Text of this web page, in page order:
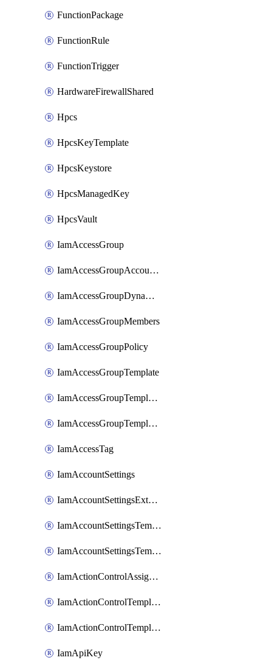
FunctionPackage
FunctionRule
FunctionTrigger
HardwareFirewallShared
Hpcs
HpcsKeyTemplate
HpcsKeystore
HpcsManagedKey
HpcsVault
IamAccessGroup
IamAccessGroupAccountSettings
IamAccessGroupDynamicRule
IamAccessGroupMembers
IamAccessGroupPolicy
IamAccessGroupTemplate
IamAccessGroupTemplateAssignment
IamAccessGroupTemplateVersion
IamAccessTag
IamAccountSettings
IamAccountSettingsExternalInteraction
IamAccountSettingsTemplate
IamAccountSettingsTemplateAssignment
IamActionControlAssignment
IamActionControlTemplate
IamActionControlTemplateVersion
IamApiKey